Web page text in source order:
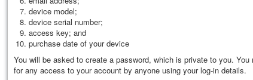
device model;
device serial number;
access key; and
purchase date of your device
You will be asked to create a password, which is private to you.
for any access to your account by anyone using your log-in details.